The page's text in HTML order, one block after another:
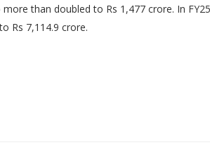
than doubled to Rs 1,477 crore. In
Rs 7,114.9 crore.